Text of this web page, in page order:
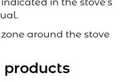
around the stove
products